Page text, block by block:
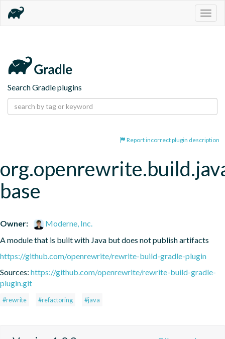
Search Gradle plugins
Report incorrect plugin description
base
Owner:
Moderne, Inc.
A module that is built with Java but does not publish artifacts
https://github.com/openrewrite/rewrite-build-gradle-plugin
Sources: https://github.com/openrewrite/rewrite-build-gradle-
plugin.git
#rewrite #refactoring #java